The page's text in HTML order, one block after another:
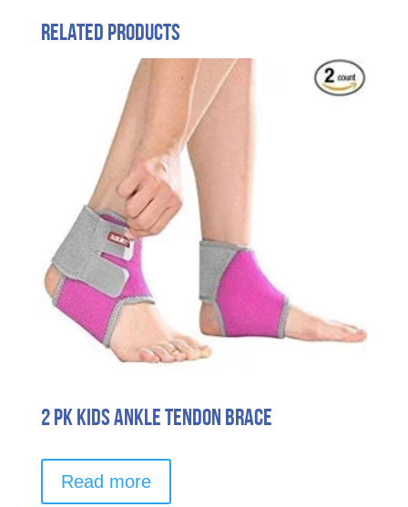
Related products
2 pk Kids Ankle Tendon Brace
Read more